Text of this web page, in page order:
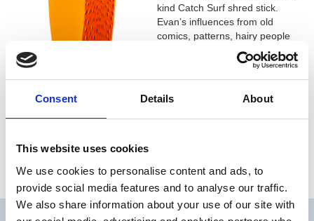
Consent Details About
This website uses cookies
We use cookies to personalise content and ads, to
provide social media features and to analyse our traffic.
We also share information about your use of our site with
kind Catch Surf shred stick.
Evan’s influences from old
comics, patterns, hairy people
and graffiti have given him his
own unique artistic style that
comes to life on this board.
€ 529,00 EUR
Quantity